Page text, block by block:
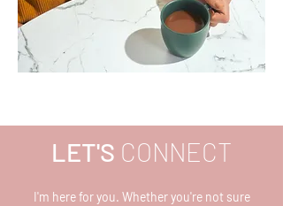
LET'S CONNECT
I'm here for you. Whether you're not sure